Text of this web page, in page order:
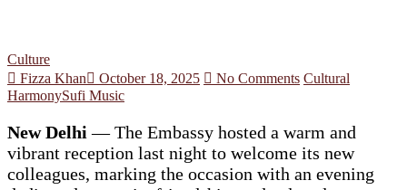
Culture
Fizza Khan
October 18, 2025 No Comments Cultural
HarmonySufi Music
New Delhi — The Embassy hosted a warm and
vibrant reception last night to welcome its new
colleagues, marking the occasion with an evening